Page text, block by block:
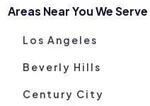
Areas Near You We Serve
Los Angeles
Beverly Hills
Century City